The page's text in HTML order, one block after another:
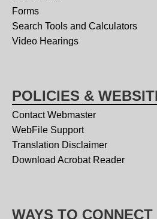
Forms
Search Tools and Calculators
Video Hearings
POLICIES &
Contact Webmaster
WebFile Support
Translation Disclaimer
Download Acrobat Reader
WAYS TO CONNECT